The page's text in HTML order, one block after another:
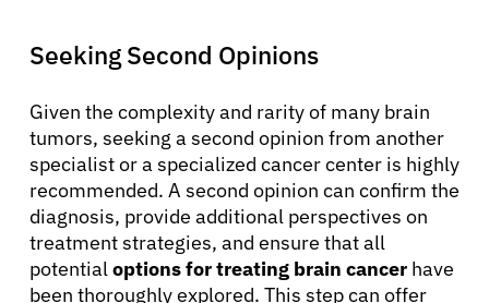
Seeking Second Opinions
Given the complexity and rarity of many brain
tumors, seeking a second opinion from another
specialist or a specialized cancer center is highly
recommended. A second opinion can confirm the
diagnosis, provide additional perspectives on
treatment strategies, and ensure that all
potential options for treating brain cancer have
been thoroughly explored. This step can offer